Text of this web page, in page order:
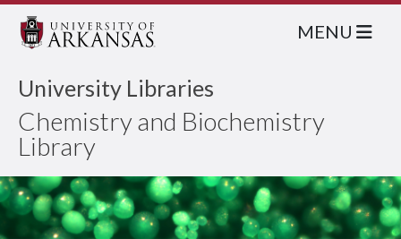
University Libraries
Chemistry and Biochemistry
Library
MENU